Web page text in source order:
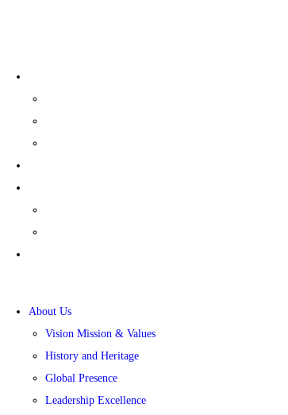
About Us
Vision Mission & Values
History and Heritage
Global Presence
Leadership Excellence